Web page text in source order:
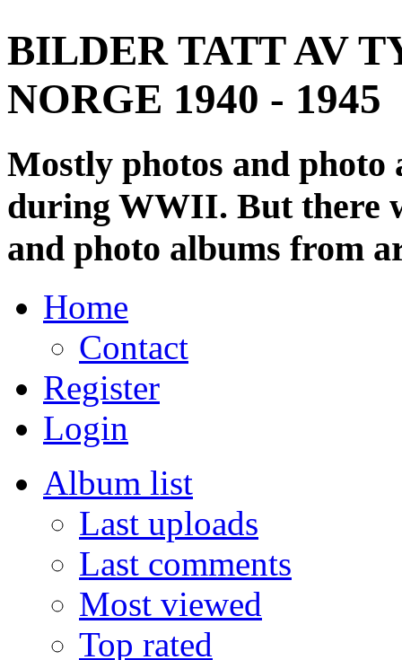
BILDER TATT AV
NORGE 1940 - 1945
Mostly photos and
during WWII. But there
and photo albums from
Home
Contact
Register
Login
Album list
Last uploads
Last comments
Most viewed
Top rated